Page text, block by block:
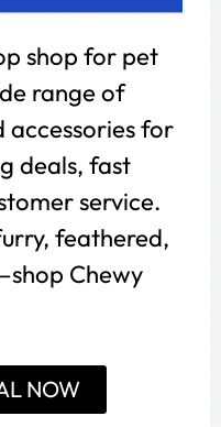
shop for pet
range of
for
deals, fast
service.
feathered,
Chewy
NOW